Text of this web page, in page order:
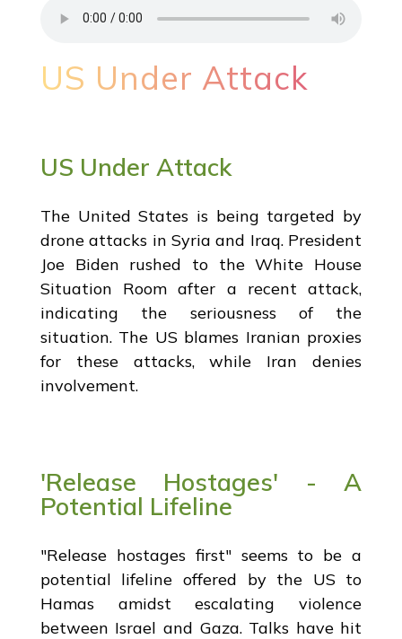
US Under Attack
US Under Attack
The United States is being targeted by
drone attacks in Syria and Iraq. President
Joe Biden rushed to the White House
Situation Room after a recent attack,
indicating the seriousness of the
situation. The US blames Iranian proxies
for these attacks, while Iran denies
involvement.
'Release Hostages' - A
Potential Lifeline
"Release hostages first" seems to be a
potential lifeline offered by the US to
Hamas amidst escalating violence
between Israel and Gaza. Talks have hit